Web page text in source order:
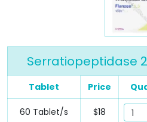
Serratiopeptidase
Tablet Price
60 Tablet/s $18